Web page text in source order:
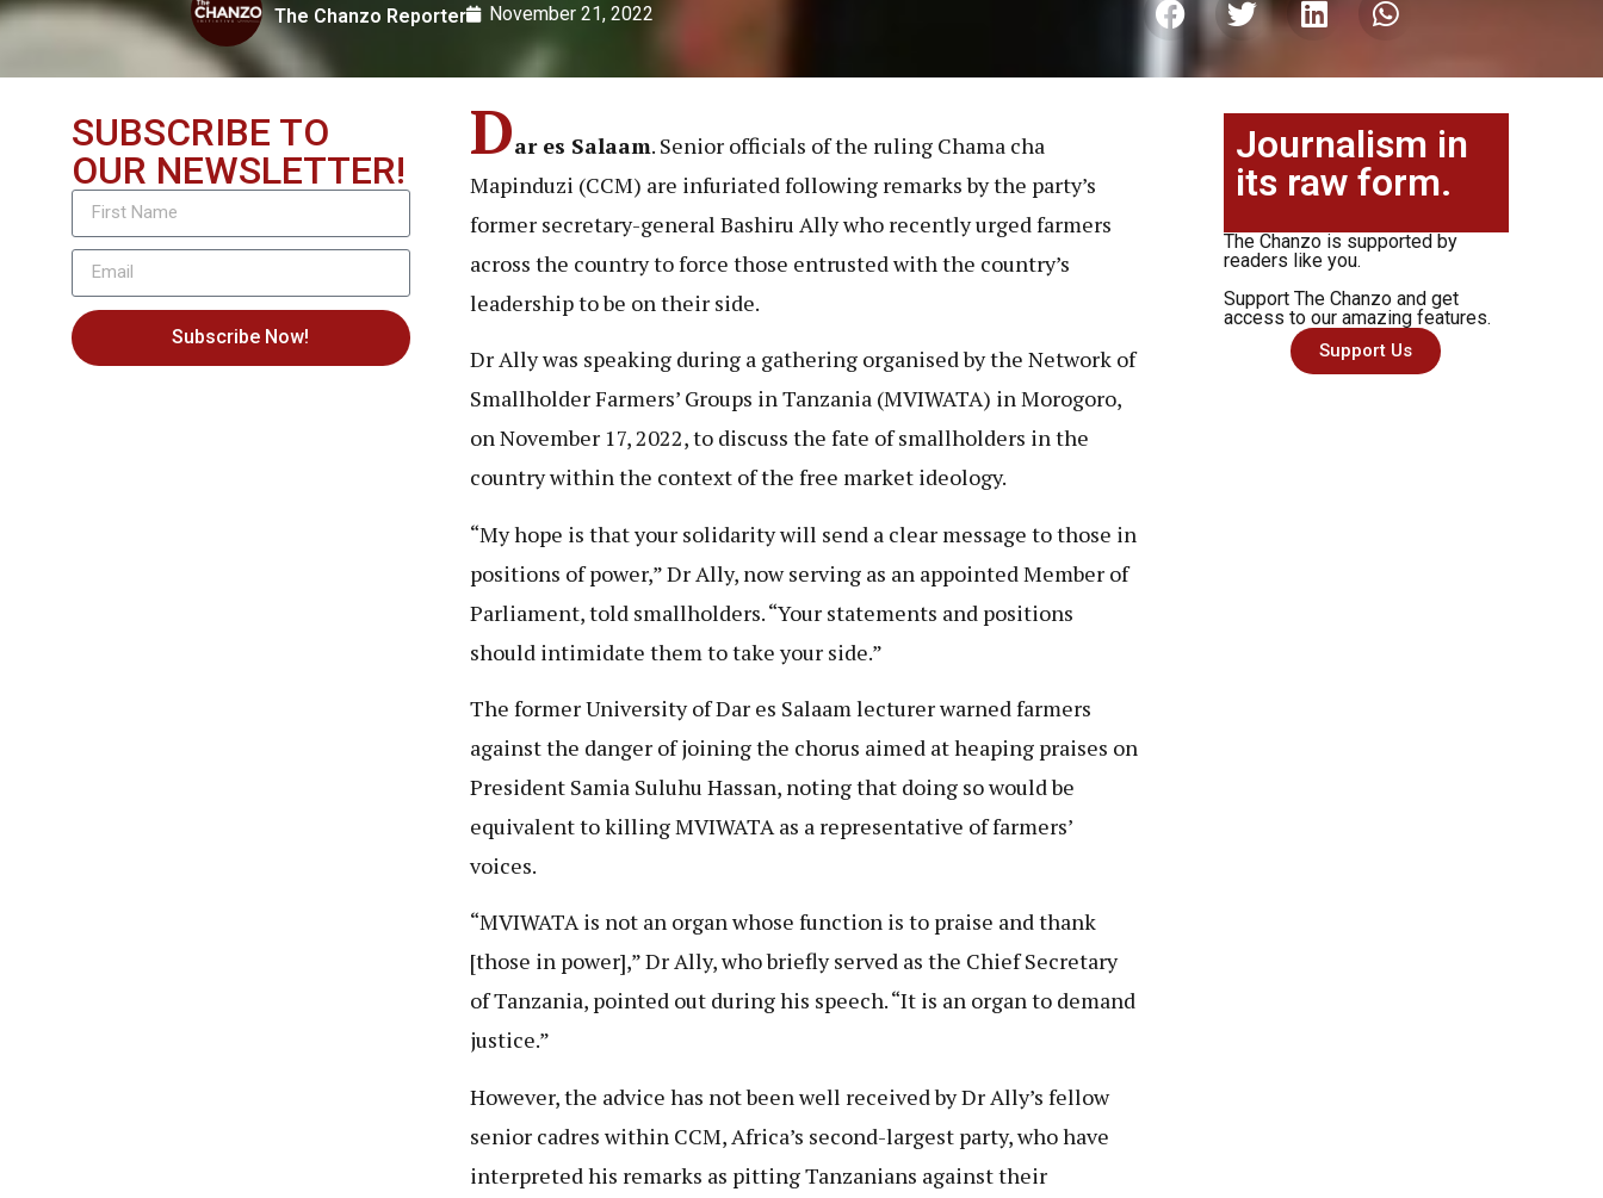
The Chanzo Reporter November 21, 2022
SUBSCRIBE TO
OUR NEWSLETTER!
Subscribe Now!
Dar es Salaam. Senior officials of the ruling Chama cha
Mapinduzi (CCM) are infuriated following remarks by the party’s
former secretary-general Bashiru Ally who recently urged farmers
across the country to force those entrusted with the country’s
leadership to be on their side.
Dr Ally was speaking during a gathering organised by the Network of
Smallholder Farmers’ Groups in Tanzania (MVIWATA) in Morogoro,
on November 17, 2022, to discuss the fate of smallholders in the
country within the context of the free market ideology.
“My hope is that your solidarity will send a clear message to those in
positions of power,” Dr Ally, now serving as an appointed Member of
Parliament, told smallholders. “Your statements and positions
should intimidate them to take your side.”
The former University of Dar es Salaam lecturer warned farmers
against the danger of joining the chorus aimed at heaping praises on
President Samia Suluhu Hassan, noting that doing so would be
equivalent to killing MVIWATA as a representative of farmers’
voices.
“MVIWATA is not an organ whose function is to praise and thank
[those in power],” Dr Ally, who briefly served as the Chief Secretary
of Tanzania, pointed out during his speech. “It is an organ to demand
justice.”
However, the advice has not been well received by Dr Ally’s fellow
senior cadres within CCM, Africa’s second-largest party, who have
interpreted his remarks as pitting Tanzanians against their
Journalism in
its raw form.
The Chanzo is supported by
readers like you.
Support The Chanzo and get
access to our amazing features.
Support Us